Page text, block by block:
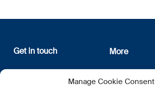
Manage Cookie Consent
Get in touch
12, rue Erasme
L-1468 Luxembourg
More
About us
Privacy Policy